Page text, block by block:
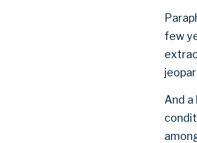
few
And